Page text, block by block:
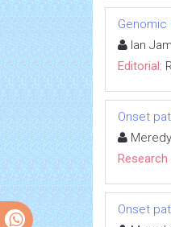
Ian
Editorial:
Onset
Research
Onset